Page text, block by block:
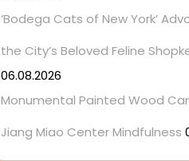
‘Bodega Cats of New York’
the City’s Beloved Feline
06.08.2026
Monumental Painted Wood
Jiang Miao Center Mindfulness